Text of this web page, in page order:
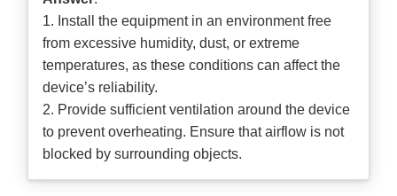
1. Install the equipment in an environment free
from excessive humidity, dust, or extreme
temperatures, as these conditions can affect the
device’s reliability.
2. Provide sufficient ventilation around the device
to prevent overheating. Ensure that airflow is not
blocked by surrounding objects.